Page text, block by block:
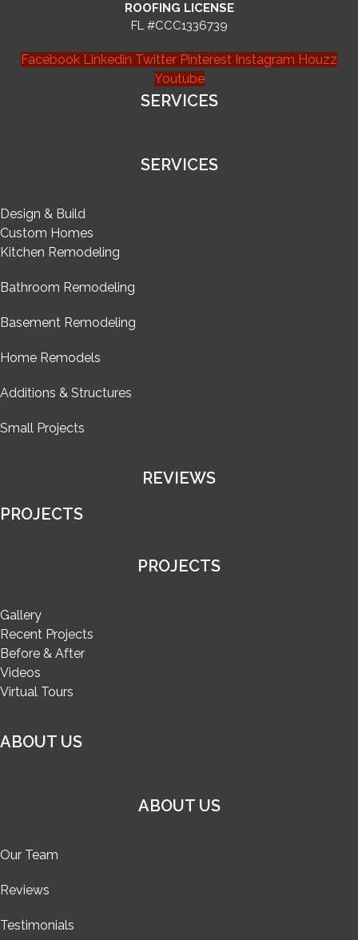
ROOFING LICENSE
FL #CCC1336739
Facebook Linkedin Twitter Pinterest Instagram Houzz
Youtube
SERVICES
SERVICES
Design & Build
Custom Homes
Kitchen Remodeling
Bathroom Remodeling
Basement Remodeling
Home Remodels
Additions & Structures
Small Projects
REVIEWS
PROJECTS
PROJECTS
Gallery
Recent Projects
Before & After
Videos
Virtual Tours
ABOUT US
ABOUT US
Our Team
Reviews
Testimonials